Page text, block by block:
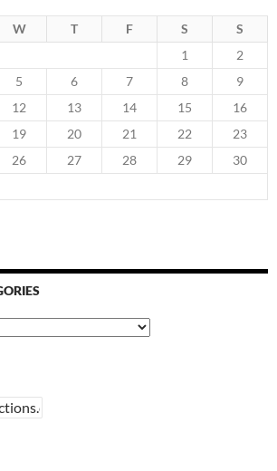
W T F S
S
1
2
5 6 7 8
9
12 13 14 15
16
19 20 21 22
23
26 27 28 29
30